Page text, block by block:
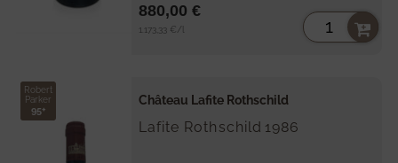
Unit
1.173,33 € /
880,00 €
Robert
Parker
95+
Château Lafite Rothschild
Lafite Rothschild 1986